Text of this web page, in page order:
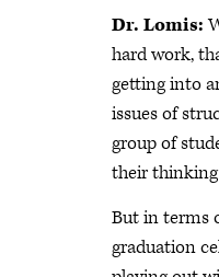
Dr. Lomis:
hard work,
getting into
issues of
group of
their
But in terms
graduation